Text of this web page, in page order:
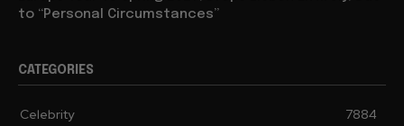
to “Personal Circumstances”
CATEGORIES
Celebrity
7884